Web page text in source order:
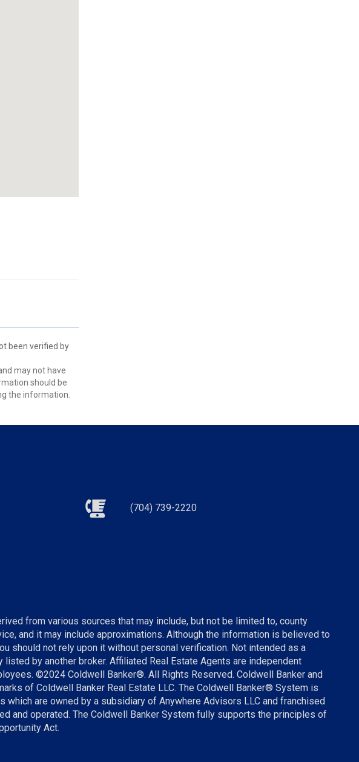
been verified by
may not have
should be
the information.
(704) 739-2220
from various sources that may include, but not be limited to, county
and it may include approximations. Although the information is believed to
should not rely upon it without personal verification. Not intended as a
by another broker. Affiliated Real Estate Agents are independent
©2024 Coldwell Banker®. All Rights Reserved. Coldwell Banker and
of Coldwell Banker Real Estate LLC. The Coldwell Banker® System is
which are owned by a subsidiary of Anywhere Advisors LLC and franchised
and operated. The Coldwell Banker System fully supports the principles of
Act.